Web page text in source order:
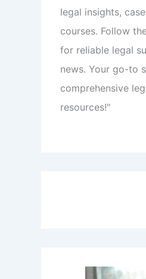
legal insights,
courses. Follow
for reliable legal
news. Your go-to
comprehensive
resources!"